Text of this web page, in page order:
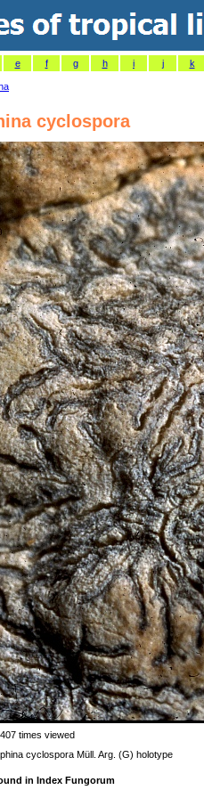
e f g h i j k
cyclospora
times viewed
cyclospora Müll. Arg. (G) holotype
in Index Fungorum